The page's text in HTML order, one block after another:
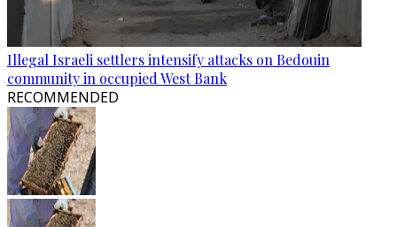
Illegal Israeli settlers intensify attacks on Bedouin
community in occupied West Bank
RECOMMENDED